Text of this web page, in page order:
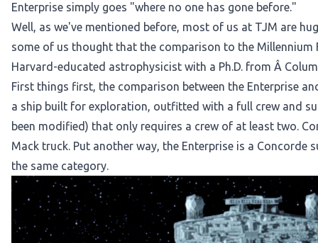
Enterprise simply goes "where no one has gone before."
Well, as we've mentioned before, most of us at TJM are
some of us thought that the comparison to the
Harvard-educated astrophysicist with a Ph.D. from Â
First things first, the comparison between the Enterprise
a ship built for exploration, outfitted with a full crew and
been modified) that only requires a crew of at least two.
Mack truck. Put another way, the Enterprise is a
the same category.